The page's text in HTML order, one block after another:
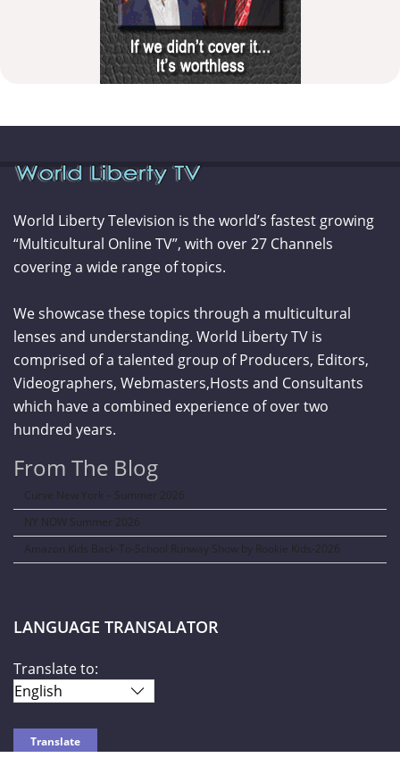
World Liberty Television is the world’s fastest growing
“Multicultural Online TV”, with over 27 Channels
covering a wide range of topics.
We showcase these topics through a multicultural
lenses and understanding. World Liberty TV is
comprised of a talented group of Producers, Editors,
Videographers, Webmasters,Hosts and Consultants
which have a combined experience of over two
hundred years.
From The Blog
Curve New York – Summer 2026
NY NOW Summer 2026
Amazon Kids Back-To-School Runway Show by Rookie Kids-2026
LANGUAGE TRANSALATOR
Translate to: